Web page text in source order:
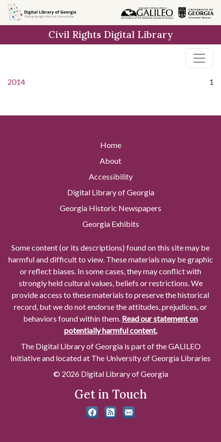
Skip to
main
Civil Rights Digital Library
2014 1
Home
About
Accessibility
Digital Library of Georgia
Georgia Historic Newspapers
Georgia Exhibits
Some content (or its descriptions) found on this site may be
harmful and difficult to view. These materials may be graphic
or reflect biases. In some cases, they may conflict with
strongly held cultural values, beliefs or restrictions. We
provide access to these materials to preserve the historical
record, but we do not endorse the attitudes, prejudices, or
behaviors found within them. Read our statement on
potentially harmful content.
The Digital Library of Georgia is part of the GALILEO
Initiative and located at The University of Georgia Libraries
© 2026 Digital Library of Georgia
Get in Touch